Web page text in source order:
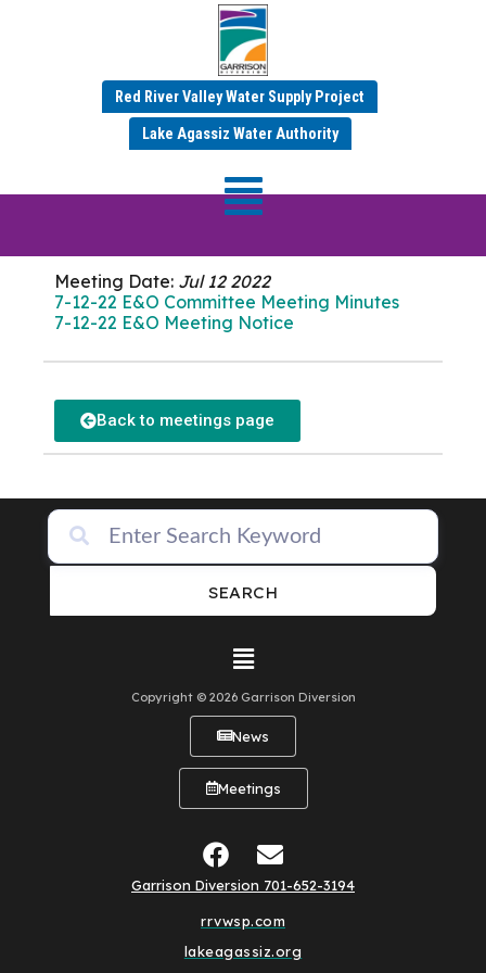
Red River Valley Water Supply Project
Lake Agassiz Water Authority
JULY 2022 MINUTES
E&O Committee
Meeting Date: Jul 12 2022
7-12-22 E&O Committee Meeting Minutes
7-12-22 E&O Meeting Notice
Back to meetings page
SEARCH
Copyright © 2026 Garrison Diversion
News
Meetings
Garrison Diversion 701-652-3194
rrvwsp.com
lakeagassiz.org